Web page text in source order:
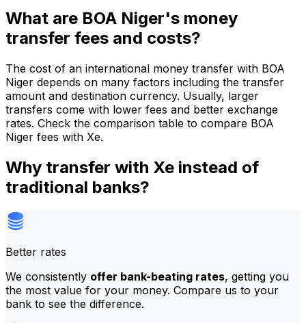
What are BOA Niger's money
transfer fees and costs?
The cost of an international money transfer with BOA
Niger depends on many factors including the transfer
amount and destination currency. Usually, larger
transfers come with lower fees and better exchange
rates. Check the comparison table to compare BOA
Niger fees with Xe.
Why transfer with Xe instead of
traditional banks?
Better rates
We consistently offer bank-beating rates, getting you
the most value for your money. Compare us to your
bank to see the difference.